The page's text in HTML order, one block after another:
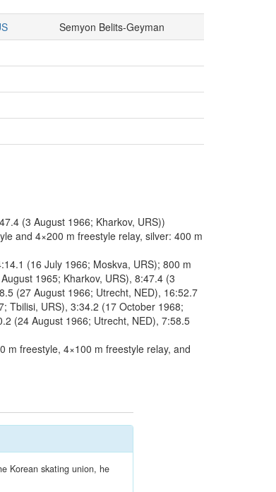
Semyon Belits-Geyman
(3 August 1966; Kharkov, URS))
and 4×200 m freestyle relay, silver: 400 m
(16 July 1966; Moskva, URS); 800 m
1965; Kharkov, URS), 8:47.4 (3
(27 August 1966; Utrecht, NED), 16:52.7
Tbilisi, URS), 3:34.2 (17 October 1968;
(24 August 1966; Utrecht, NED), 7:58.5
m freestyle, 4×100 m freestyle relay, and
Korean skating union, he